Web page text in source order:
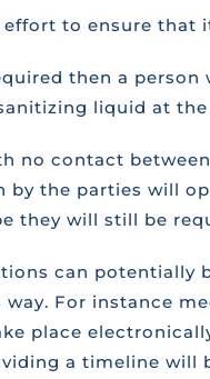
effort to ensure
then a
liquid at
no contact
by the parties will
they will still be
can potentially
For instance
place
a timeline will